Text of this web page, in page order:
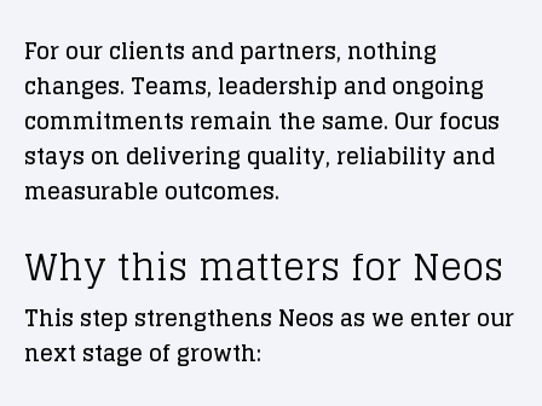
For our clients and partners, nothing
changes. Teams, leadership and ongoing
commitments remain the same. Our focus
stays on delivering quality, reliability and
measurable outcomes.
Why this matters for Neos
This step strengthens Neos as we enter our
next stage of growth: